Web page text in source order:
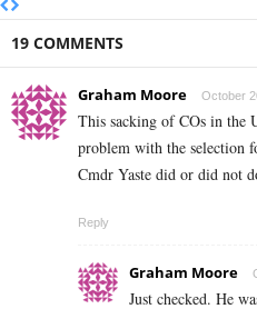
19 COMMENTS
Graham Moore October
This sacking of COs in the
problem with the selection
Cmdr Yaste did or did not
Reply
Graham Moore
Just checked. He